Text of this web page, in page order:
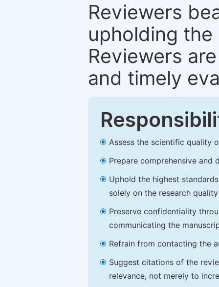
Reviewers
upholding
Reviewers
and timely
Assess the scientific quality
Prepare comprehensive
Uphold the highest
solely on the research
Preserve confidentiality
communicating the
Refrain from contacting the
Suggest citations of the
relevance, not merely to